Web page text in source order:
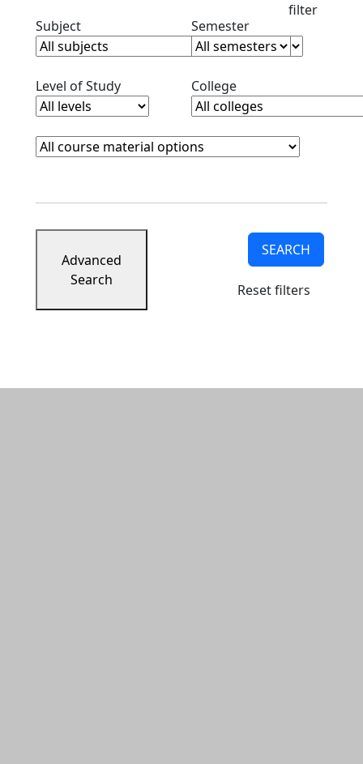
filter
SubjectClear subjects filterSemesterClear semester
Level of StudyClear level filterCollegeClear college filter
Course Materials
Clear course materials filter
Advanced
Search
SEARCH
Reset filters